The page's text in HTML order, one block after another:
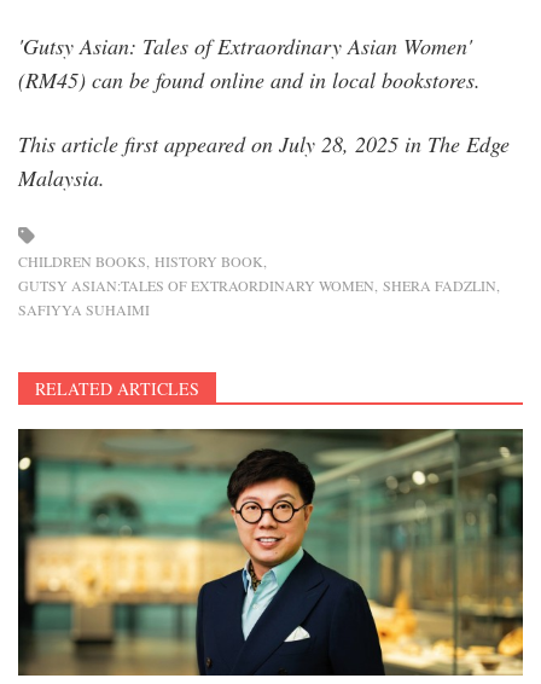
'Gutsy Asian: Tales of Extraordinary Asian Women'
(RM45) can be found online and in local bookstores.
This article first appeared on July 28, 2025 in The Edge
Malaysia.
CHILDREN BOOKS HISTORY BOOK
GUTSY ASIAN:TALES OF EXTRAORDINARY WOMEN SHERA FADZLIN
SAFIYYA SUHAIMI
RELATED ARTICLES